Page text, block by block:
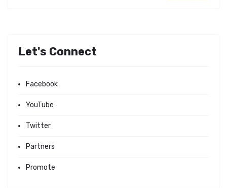
Let's Connect
Facebook
YouTube
Twitter
Partners
Promote